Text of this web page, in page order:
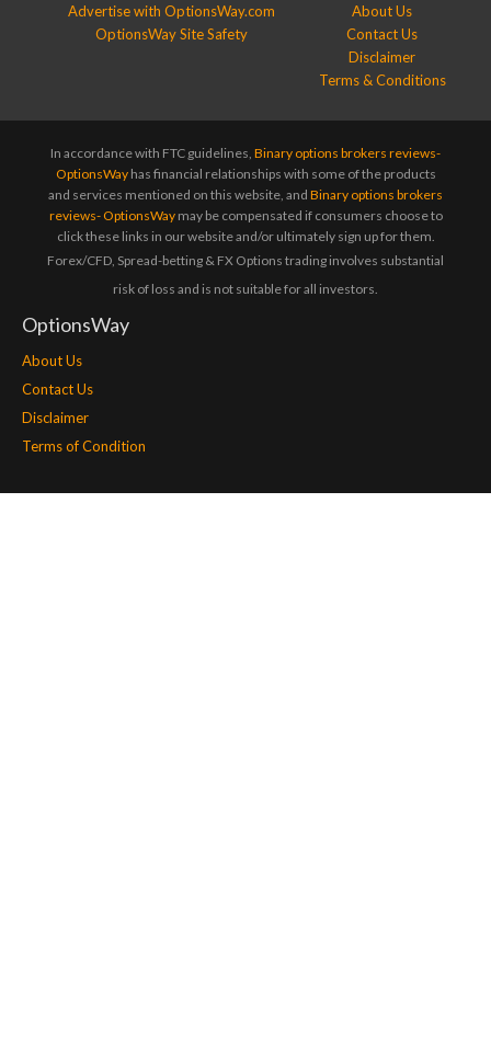
Advertise with OptionsWay.com
OptionsWay Site Safety
About Us
Contact Us
Disclaimer
Terms & Conditions
In accordance with FTC guidelines, Binary options brokers reviews-
OptionsWayhas financial relationships with some of the products
and services mentioned on this website, and Binary options brokers
reviews- OptionsWaymay be compensated if consumers choose to
click these links in our website and/or ultimately sign up for them.
Forex/CFD, Spread-betting & FX Options trading involves substantial
risk of loss and is not suitable for all investors.
OptionsWay
About Us
Contact Us
Disclaimer
Terms of Condition